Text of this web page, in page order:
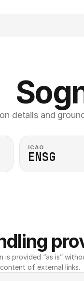
details and
ICAO
ENSG
is provided “as is”
of external links.